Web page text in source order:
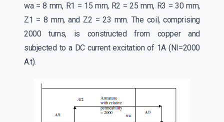
wa = 8 mm, R1 = 15 mm, R2 = 25 mm, R3 = 30 mm,
Z1 = 8 mm, and Z2 = 23 mm. The coil, comprising
2000 turns, is constructed from copper and
subjected to a DC current excitation of 1A (NI=2000
A.t).